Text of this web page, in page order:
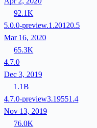
92.1K
5.0.0-preview.1.20120.5
Mar 16, 2020
65.3K
4.7.0
Dec 3, 2019
1.1B
4.7.0-preview3.19551.4
Nov 13, 2019
76.0K